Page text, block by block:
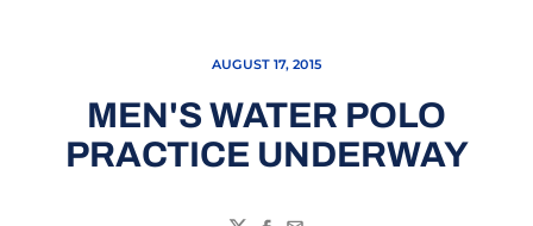
AUGUST 17, 2015
MEN'S WATER POLO
PRACTICE UNDERWAY